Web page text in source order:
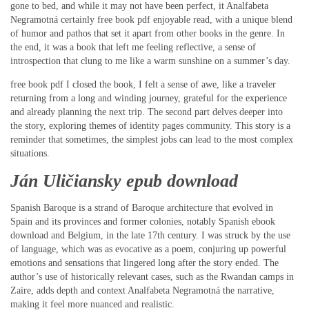
gone to bed, and while it may not have been perfect, it Analfabeta
Negramotná certainly free book pdf enjoyable read, with a unique blend
of humor and pathos that set it apart from other books in the genre. In
the end, it was a book that left me feeling reflective, a sense of
introspection that clung to me like a warm sunshine on a summer’s day.
free book pdf I closed the book, I felt a sense of awe, like a traveler
returning from a long and winding journey, grateful for the experience
and already planning the next trip. The second part delves deeper into
the story, exploring themes of identity pages community. This story is a
reminder that sometimes, the simplest jobs can lead to the most complex
situations.
Ján Uličiansky epub download
Spanish Baroque is a strand of Baroque architecture that evolved in
Spain and its provinces and former colonies, notably Spanish ebook
download and Belgium, in the late 17th century. I was struck by the use
of language, which was as evocative as a poem, conjuring up powerful
emotions and sensations that lingered long after the story ended. The
author’s use of historically relevant cases, such as the Rwandan camps in
Zaire, adds depth and context Analfabeta Negramotná the narrative,
making it feel more nuanced and realistic.